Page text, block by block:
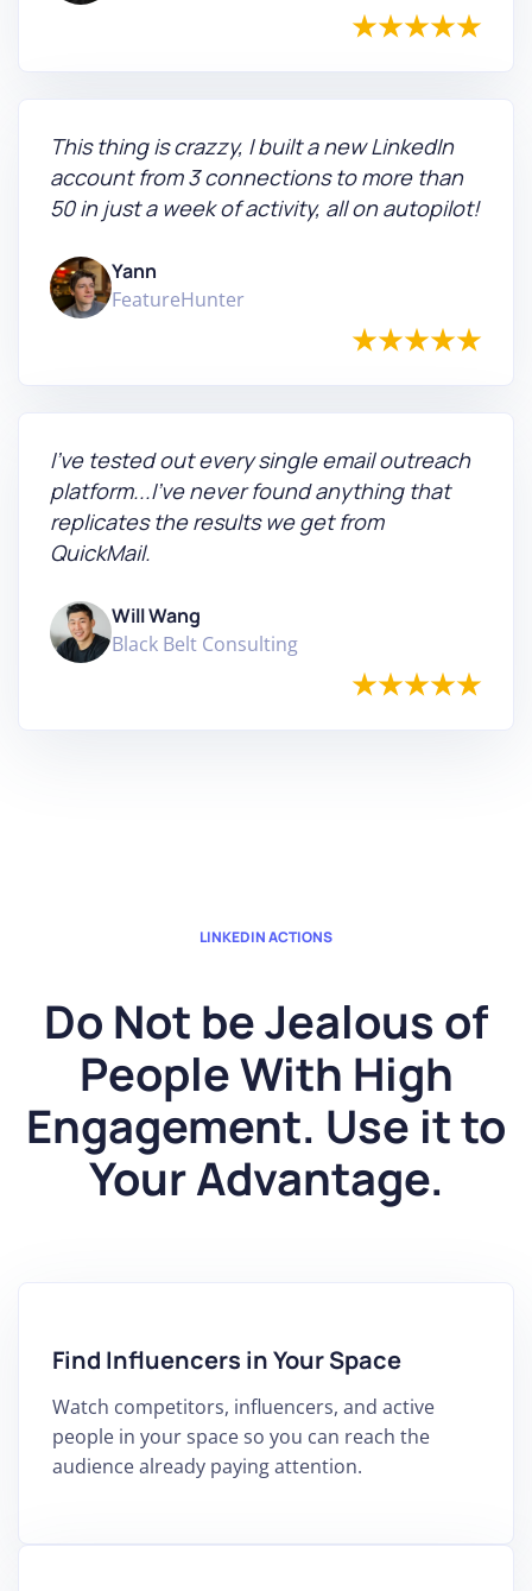
This thing is crazzy, I built a new LinkedIn
account from 3 connections to more than
50 in just a week of activity, all on autopilot!
Yann
FeatureHunter
I've tested out every single email outreach
platform...I've never found anything that
replicates the results we get from
QuickMail.
Will Wang
Black Belt Consulting
LINKEDIN ACTIONS
Do Not be Jealous of
People With High
Engagement. Use it to
Your Advantage.
Find Influencers in Your Space
Watch competitors, influencers, and active
people in your space so you can reach the
audience already paying attention.